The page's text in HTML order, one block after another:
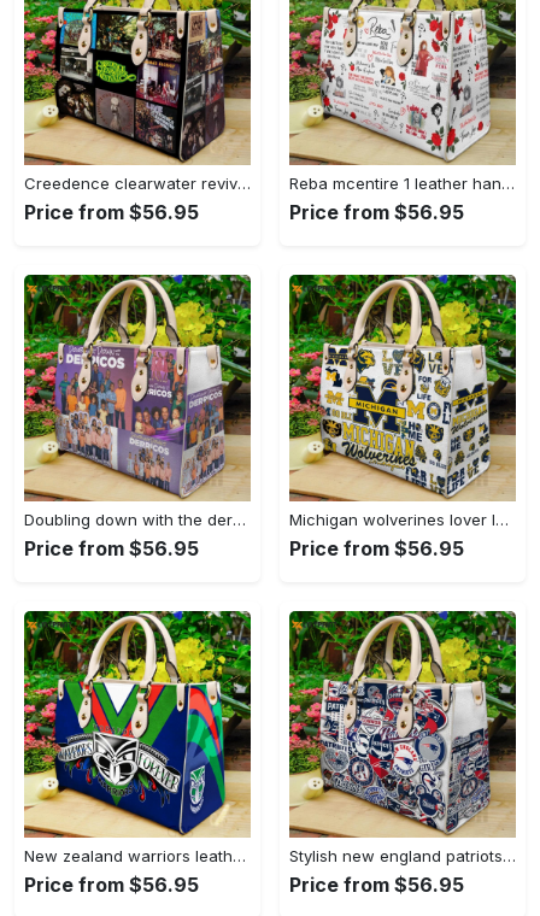
Creedence clearwater revival leather bag g95 749 Women Leather Hand Bag
Price from $56.95
Reba mcentire 1 leather hand bag gift for women’s day – perfect women s day gift g95 3880 Women Leather Hand Bag
Price from $56.95
Doubling down with the derricos leather bag for women gift 1628 Women Leather Hand Bag
Price from $56.95
Michigan wolverines lover leather bag for women gift 2224 Women Leather Hand Bag
Price from $56.95
New zealand warriors leather hand bag gift for women’s day: perfect women s day gift g95 3845 Women Leather Hand Bag
Price from $56.95
Stylish new england patriots leather handbag: perfect women s day gift 3639 Women Leather Hand Bag
Price from $56.95